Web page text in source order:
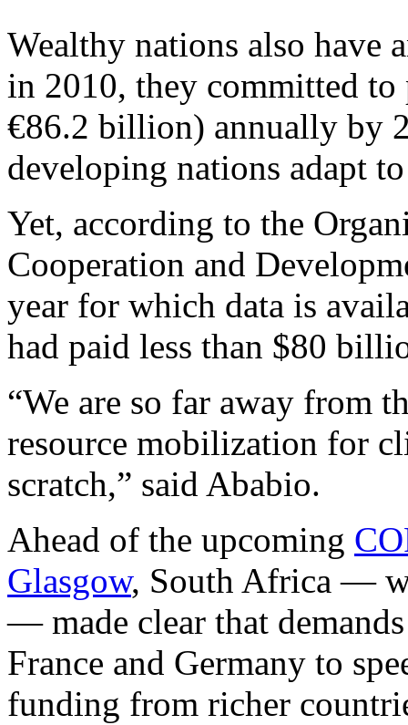
Wealthy nations also have
in 2010, they committed
€86.2 billion) annually by
developing nations adapt
Yet, according to the
Cooperation and
year for which data is
had paid less than $80
“We are so far away from
resource mobilization for
scratch,” said Ababio.
Ahead of the upcoming
Glasgow, South Africa —
— made clear that
France and Germany to
funding from richer